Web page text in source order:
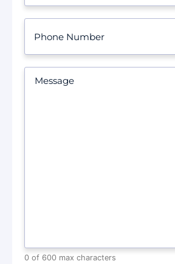
0 of 600 max characters